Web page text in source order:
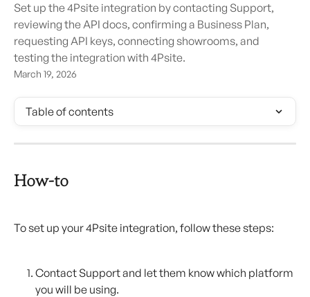
Set up the 4Psite integration by contacting Support,
reviewing the API docs, confirming a Business Plan,
requesting API keys, connecting showrooms, and
testing the integration with 4Psite.
March 19, 2026
Table of contents
How-to
To set up your 4Psite integration, follow these steps:
Contact Support and let them know which platform
you will be using.